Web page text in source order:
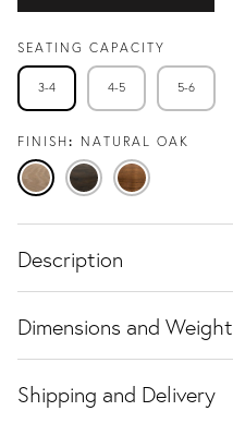
SEATING CAPACITY
3-4 4-5 5-6
FINISH NATURAL OAK
Natural
Oak
Espresso
Oak
Warm
Walnut
Description
Dimensions and Weight
Shipping and Delivery